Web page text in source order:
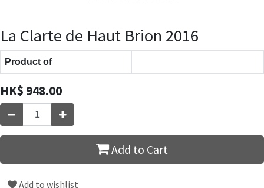
La Clarte de Haut Brion 2016
Product of
HK$ 948.00
Add to Cart
Add to wishlist